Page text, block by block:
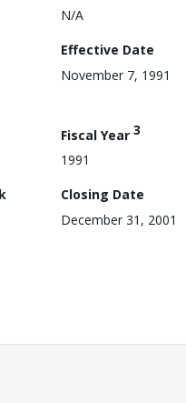
N/A
Effective Date
November 7, 1991
Fiscal Year 3
1991
Closing Date
December 31, 2001